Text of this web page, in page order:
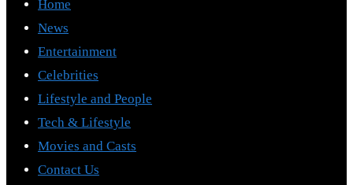
Home
News
Entertainment
Celebrities
Lifestyle and People
Tech & Lifestyle
Movies and Casts
Contact Us